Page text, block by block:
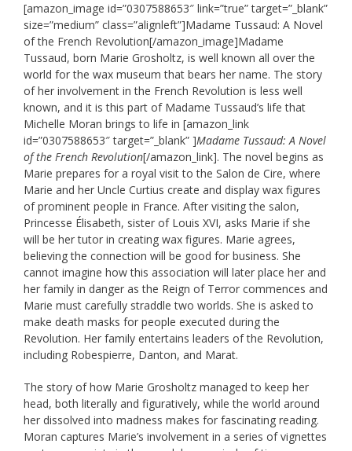
[amazon_image id=”0307588653″ link=”true” target=”_blank”
size=”medium” class=”alignleft”]Madame Tussaud: A Novel
of the French Revolution[/amazon_image]Madame
Tussaud, born Marie Grosholtz, is well known all over the
world for the wax museum that bears her name. The story
of her involvement in the French Revolution is less well
known, and it is this part of Madame Tussaud’s life that
Michelle Moran brings to life in [amazon_link
id=”0307588653″ target=”_blank” ]Madame Tussaud: A Novel
of the French Revolution[/amazon_link]. The novel begins as
Marie prepares for a royal visit to the Salon de Cire, where
Marie and her Uncle Curtius create and display wax figures
of prominent people in France. After visiting the salon,
Princesse Élisabeth, sister of Louis XVI, asks Marie if she
will be her tutor in creating wax figures. Marie agrees,
believing the connection will be good for business. She
cannot imagine how this association will later place her and
her family in danger as the Reign of Terror commences and
Marie must carefully straddle two worlds. She is asked to
make death masks for people executed during the
Revolution. Her family entertains leaders of the Revolution,
including Robespierre, Danton, and Marat.
The story of how Marie Grosholtz managed to keep her
head, both literally and figuratively, while the world around
her dissolved into madness makes for fascinating reading.
Moran captures Marie’s involvement in a series of vignettes